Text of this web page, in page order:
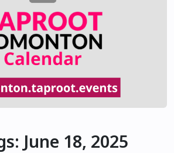
June 18, 2025